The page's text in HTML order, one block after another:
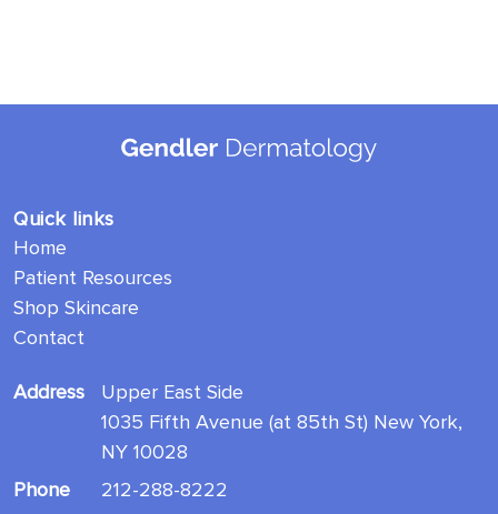
Quick links
Home
Patient Resources
Shop Skincare
Contact
Address
Upper East Side
1035 Fifth Avenue (at 85th St) New York,
NY 10028
Phone
212-288-8222